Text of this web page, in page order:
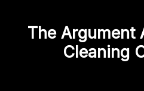
The Argument
Cleaning